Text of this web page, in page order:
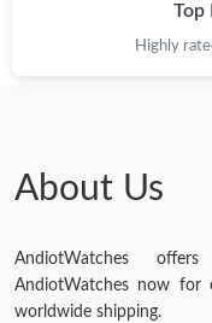
Top
Highly
About Us
AndiotWatches
AndiotWatches now for
worldwide shipping.